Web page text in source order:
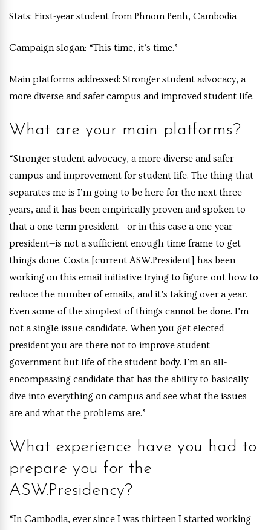
Stats: First-year student from Phnom Penh, Cambodia
Campaign slogan: “This time, it’s time.”
Main platforms addressed: Stronger student advocacy, a
more diverse and safer campus and improved student life.
What are your main platforms?
“Stronger student advocacy, a more diverse and safer
campus and improvement for student life. The thing that
separates me is I’m going to be here for the next three
years, and it has been empirically proven and spoken to
that a one-term president— or in this case a one-year
president—is not a sufficient enough time frame to get
things done. Costa [current ASW.President] has been
working on this email initiative trying to figure out how to
reduce the number of emails, and it’s taking over a year.
Even some of the simplest of things cannot be done. I’m
not a single issue candidate. When you get elected
president you are there not to improve student
government but life of the student body. I’m an all-
encompassing candidate that has the ability to basically
dive into everything on campus and see what the issues
are and what the problems are.”
What experience have you had to
prepare you for the
ASW.Presidency?
“In Cambodia, ever since I was thirteen I started working